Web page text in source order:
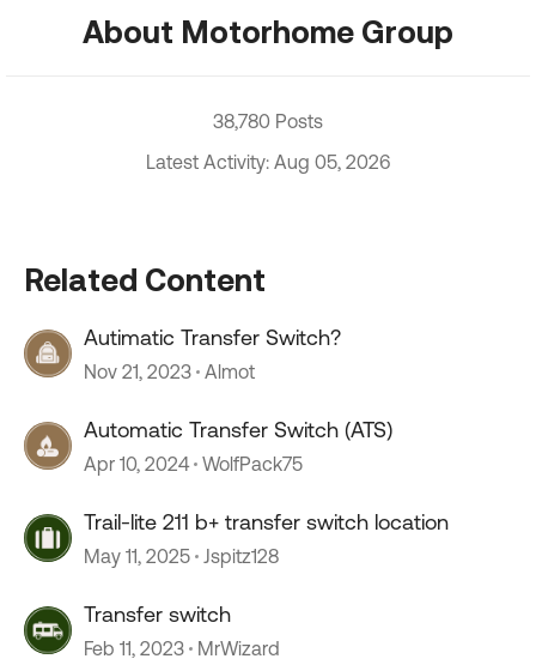
About Motorhome Group
38,780 Posts
Latest Activity: Aug 05, 2026
Related Content
Autimatic Transfer Switch?
Nov 21, 2023 Almot
Automatic Transfer Switch (ATS)
Apr 10, 2024 WolfPack75
Trail-lite 211 b+ transfer switch location
May 11, 2025 Jspitz128
Transfer switch
Feb 11, 2023 MrWizard